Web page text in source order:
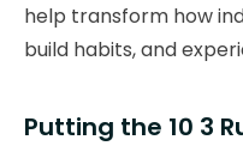
help transform how
build habits, and
Putting the 10 3